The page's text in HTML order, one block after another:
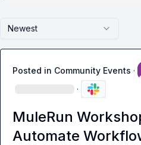
Newest
Posted in Community Events ·
·
MuleRun
Automate